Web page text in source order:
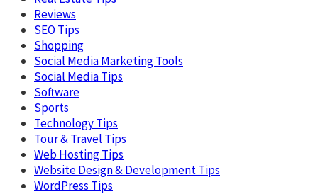
Reviews
SEO Tips
Shopping
Social Media Marketing Tools
Social Media Tips
Software
Sports
Technology Tips
Tour & Travel Tips
Web Hosting Tips
Website Design & Development Tips
WordPress Tips